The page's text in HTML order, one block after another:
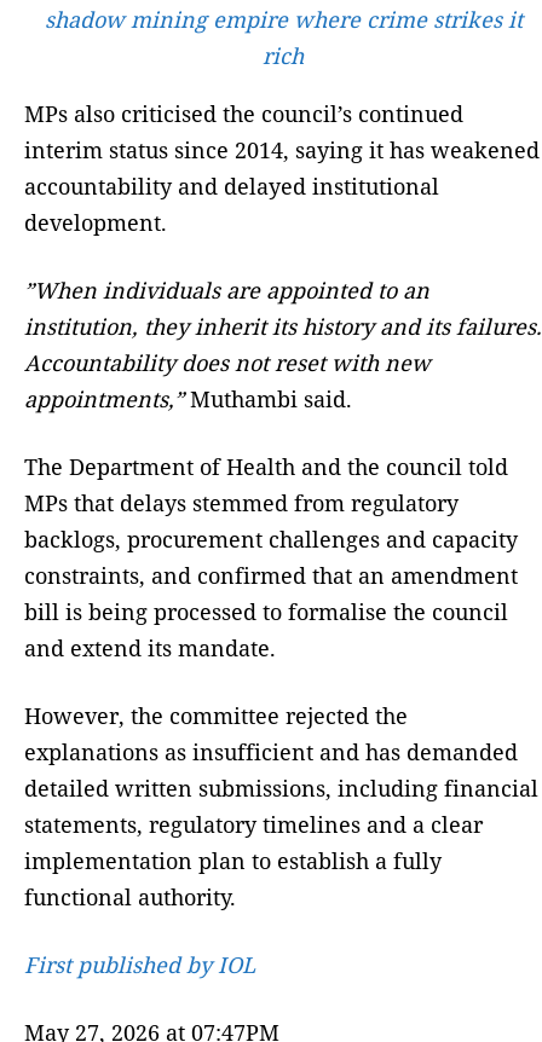
shadow mining empire where crime strikes it
rich
MPs also criticised the council’s continued
interim status since 2014, saying it has weakened
accountability and delayed institutional
development.
”When individuals are appointed to an
institution, they inherit its history and its failures.
Accountability does not reset with new
appointments,”Muthambi said.
The Department of Health and the council told
MPs that delays stemmed from regulatory
backlogs, procurement challenges and capacity
constraints, and confirmed that an amendment
bill is being processed to formalise the council
and extend its mandate.
However, the committee rejected the
explanations as insufficient and has demanded
detailed written submissions, including financial
statements, regulatory timelines and a clear
implementation plan to establish a fully
functional authority.
First published by IOL
May 27, 2026 at 07:47PM